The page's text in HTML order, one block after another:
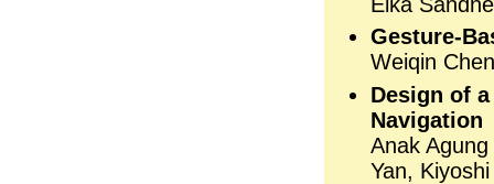
Gesture-
Weiqin
Design of
Navigation
Anak
Yan,